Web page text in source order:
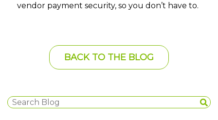
vendor payment security, so you don’t have to.
BACK TO THE BLOG